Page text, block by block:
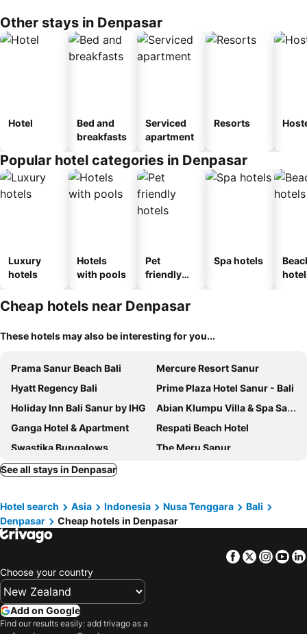
Other stays in Denpasar
Hotel
Bed and
breakfasts
Serviced
apartment
Resorts
Popular hotel categories in Denpasar
Luxury
hotels
Hotels
with pools
Pet
friendly
Spa hotels
Cheap hotels near Denpasar
These hotels may also be interesting for you...
Prama Sanur Beach Bali
Mercure Resort Sanur
Hyatt Regency Bali
Prime Plaza Hotel Sanur - Bali
Holiday Inn Bali Sanur by IHG
Abian Klumpu Villa & Spa Sanur Bali
Ganga Hotel & Apartment
Respati Beach Hotel
Swastika Bungalows
The Meru Sanur
Dee Mansion Bali
InterContinental Bali Sanur Resort by IHG
Grand Palace Hotel Sanur - Bali
Sativa Sanur Cottages
Inna Sindhu Beach Hotel & Resort
Akana Boutique Hotel
Gazebo Beach Hotel
Peneeda View Beach Hotel
Hotel Segara Agung
Sense Sunset Hotel Seminyak
See all stays in Denpasar
Hotel search Asia Indonesia Nusa Tenggara
Bali
Denpasar
Cheap hotels in Denpasar
Facebook
Twitter
Choose your country
Add on Google
Find our results easily: add trivago as a